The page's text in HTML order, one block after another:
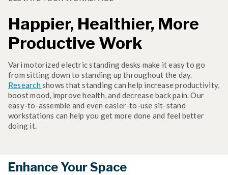
Happier, Healthier, More
Productive Work
Vari motorized electric standing desks make it easy to go
from sitting down to standing up throughout the day.
Research shows that standing can help increase productivity,
boost mood, improve health, and decrease back pain. Our
easy-to-assemble and even easier-to-use sit-stand
workstations can help you get more done and feel better
doing it.
Enhance Your Space